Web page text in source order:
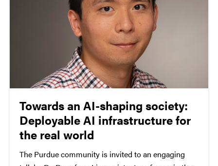
Towards an AI-shaping society:
Deployable AI infrastructure for
the real world
The Purdue community is invited to an engaging